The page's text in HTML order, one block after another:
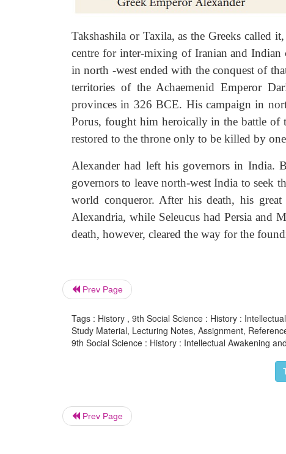
Takshashila or Taxila, as the Greeks called
centre for inter-mixing of Iranian and Indian
in north -west ended with the conquest of
territories of the Achaemenid Emperor
provinces in 326 BCE. His campaign in
Porus, fought him heroically in the battle of
restored to the throne only to be killed by
Alexander had left his governors in India.
governors to leave north-west India to seek
world conqueror. After his death, his
Alexandria, while Seleucus had Persia and
death, however, cleared the way for the
Prev Page
Tags : History , 9th Social Science : History :
Study Material, Lecturing Notes, Assignment,
9th Social Science : History : Intellectual Awakening
Prev Page